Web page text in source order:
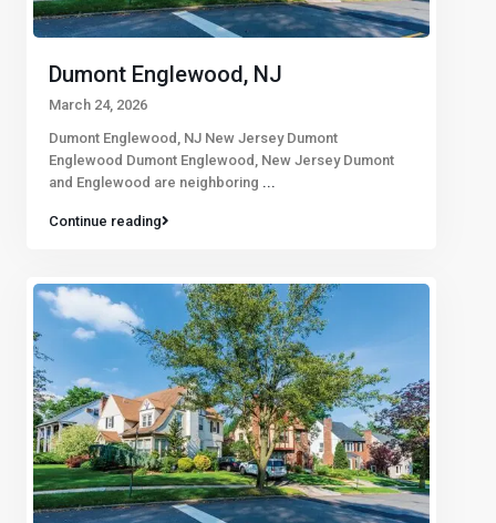
Dumont Englewood, NJ
March 24, 2026
Dumont Englewood, NJ New Jersey Dumont
Englewood Dumont Englewood, New Jersey Dumont
and Englewood are neighboring ...
Continue reading